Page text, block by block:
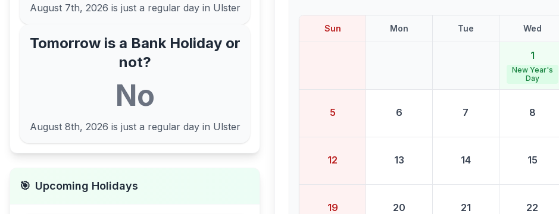
August 7th, 2026 is just a regular day in Ulster
Tomorrow is a Bank Holiday or
not?
No
August 8th, 2026 is just a regular day in Ulster
🎯 Upcoming Holidays
Sun Mon Tue Wed
1
New Year's
Day
5 6 7 8
12 13 14 15
19 20 21 22